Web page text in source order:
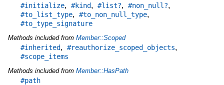
#initialize, #kind, #list?, #non_null?,
#to_list_type, #to_non_null_type,
#to_type_signature
Methods included from Member::Scoped
#inherited, #reauthorize_scoped_objects,
#scope_items
Methods included from Member::HasPath
#path